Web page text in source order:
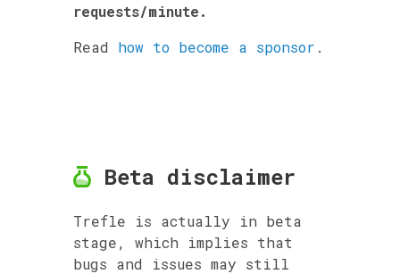
requests/minute.
Read how to become a sponsor .
Beta disclaimer
Trefle is actually in beta
stage, which implies that
bugs and issues may still